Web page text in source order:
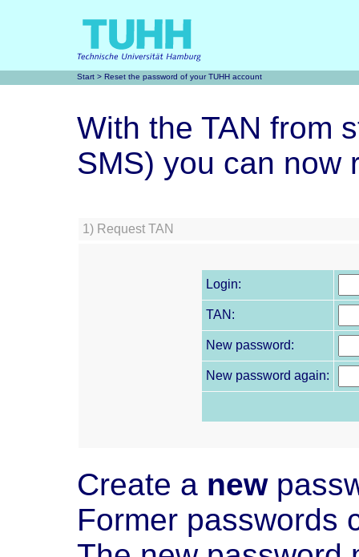
Start > Reset the password of your TUHH account
With the TAN from
SMS) you can now
1) Request TAN
Login:
TAN:
New password:
New password again:
Create a new
Former passwords